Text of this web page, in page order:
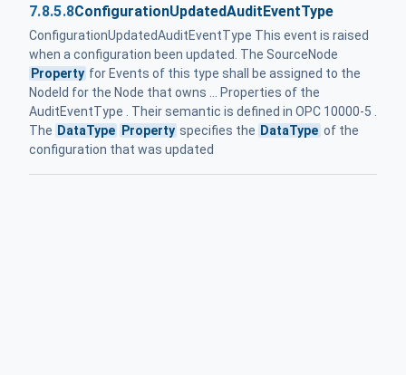
7.8.5.8ConfigurationUpdatedAuditEventType
ConfigurationUpdatedAuditEventType This event is raised
when a configuration been updated. The SourceNode
Property for Events of this type shall be assigned to the
NodeId for the Node that owns ... Properties of the
AuditEventType . Their semantic is defined in OPC 10000-5 .
The DataType Property specifies the DataType of the
configuration that was updated